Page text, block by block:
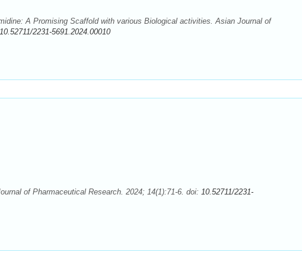
A Promising Scaffold with various Biological activities. Asian Journal of
10.52711/2231-5691.2024.00010
of Pharmaceutical Research. 2024; 14(1):71-6. doi: 10.52711/2231-